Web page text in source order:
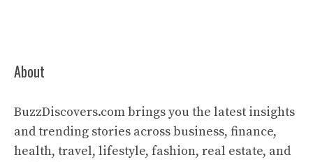
About
BuzzDiscovers.com brings you the latest insights
and trending stories across business, finance,
health, travel, lifestyle, fashion, real estate, and